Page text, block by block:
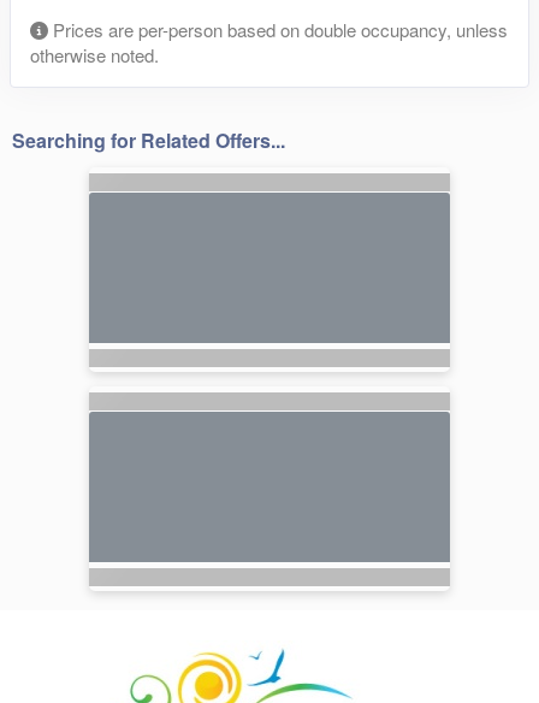
Prices are per-person based on double occupancy, unless
otherwise noted.
Searching for Related Offers...